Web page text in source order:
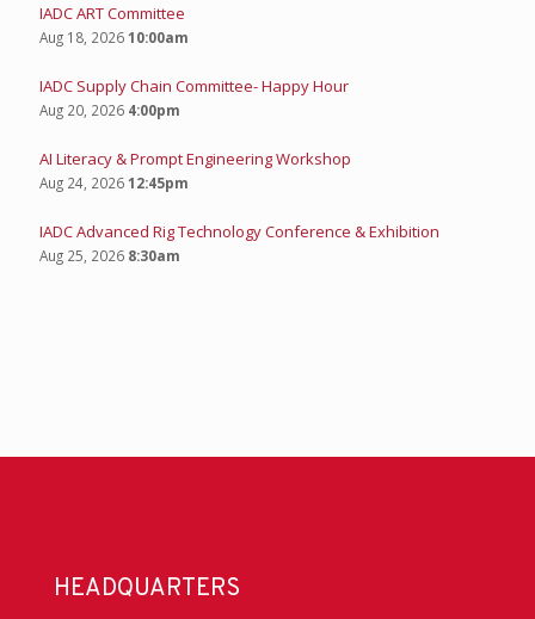
IADC ART Committee
Aug 18, 202610:00am
IADC Supply Chain Committee- Happy Hour
Aug 20, 2026 4:00pm
AI Literacy & Prompt Engineering Workshop
Aug 24, 202612:45pm
IADC Advanced Rig Technology Conference & Exhibition
Aug 25, 2026 8:30am
HEADQUARTERS